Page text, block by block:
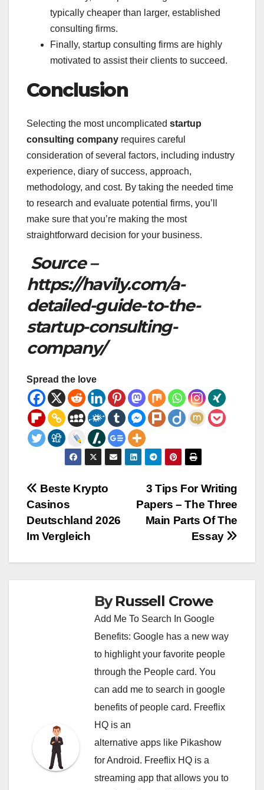
typically cheaper than larger, established
consulting firms.
Finally, startup consulting firms are highly
motivated to assist their clients to succeed.
Conclusion
Selecting the most uncomplicated startup
consulting company requires careful
consideration of several factors, including industry
experience, diary of success, approach,
methodology, and cost. By taking the needed time
to research and evaluate potential firms, you’ll
make sure that you’re making the most
straightforward decision for your business.
Source –
https://havily.com/a-
detailed-guide-to-the-
startup-consulting-
company/
Spread the love
Post
navigation
3 Tips For Writing
Papers – The Three
Main Parts Of The
Essay
Beste Krypto
Casinos
Deutschland 2026
Im Vergleich
ByRussell Crowe
Add Me To Search In Google
Benefits: Google has a new way
to highlight your favorite people
through the People card. You
can add me to search in google
benefits of people card. Freeflix
HQ is an
alternative apps like Pikashow
for Android. Freeflix HQ is a
streaming app that allows you to